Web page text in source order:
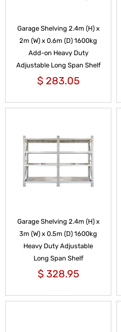
Garage Shelving 2.4m (H) x
2m (W) x 0.6m (D) 1600kg
Add-on Heavy Duty
Adjustable Long Span Shelf
$283.05
Garage Shelving 2.4m (H) x
3m (W) x 0.5m (D) 1600kg
Heavy Duty Adjustable
Long Span Shelf
$328.95